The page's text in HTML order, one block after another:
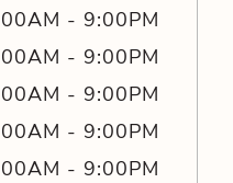
- 9:00PM
- 9:00PM
- 9:00PM
- 9:00PM
- 9:00PM